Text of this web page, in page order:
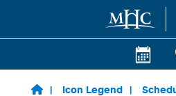
Skip to main content
Icon Legend